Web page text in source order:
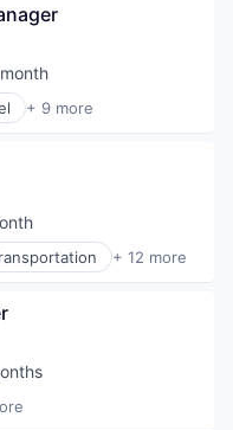
+ 9 more
+ 12 more